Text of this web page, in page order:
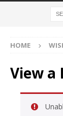
HOME
View a